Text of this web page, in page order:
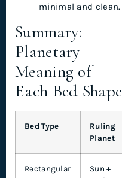
minimal and clean.
Summary:
Planetary
Meaning of
Each Bed Shape
Bed Type
Ruling
Planet
Rectangular
Sun +